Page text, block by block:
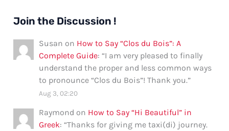
Join the Discussion !
Susan on How to Say “Clos du Bois”: A
Complete Guide: “I am very pleased to finally
understand the proper and less common ways
to pronounce “Clos du Bois”! Thank you.”
Aug 3, 02:20
Raymond on How to Say “Hi Beautiful” in
Greek: “Thanks for giving me taxi(di) journey.